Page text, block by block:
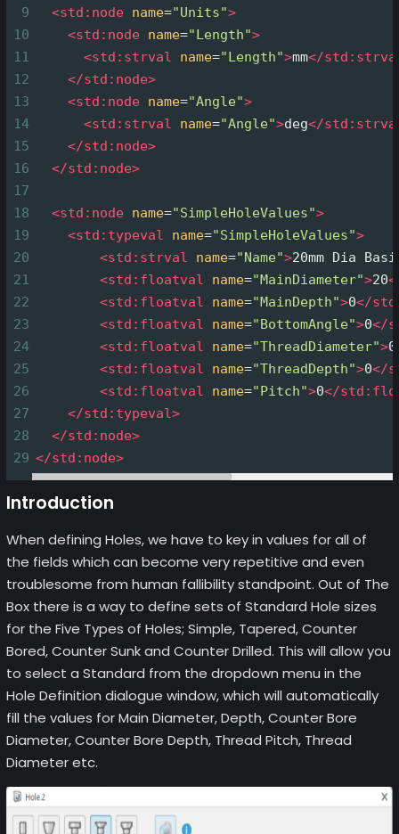
9
<std:node name="Units">
10
<std:node name="Length">
11
<std:strval name="Length">mm</
12
</std:node>
13
<std:node name="Angle">
14
<std:strval name="Angle">deg</
15
</std:node>
16
</std:node>
17
18
<std:node name="SimpleHoleValues">
19
<std:typeval name="SimpleHoleValues">
20
<std:strval name="Name">20mm Dia
21
<std:floatval name="MainDiameter">20
22
<std:floatval name="MainDepth">0</
23
<std:floatval name="BottomAngle">0</
24
<std:floatval name="ThreadDiameter">0
25
<std:floatval name="ThreadDepth">0</
26
<std:floatval name="Pitch">0</
27
</std:typeval>
28
</std:node>
29 </std:node>
Introduction
When defining Holes, we have to key in values for all of
the fields which can become very repetitive and even
troublesome from human fallibility standpoint. Out of The
Box there is a way to define sets of Standard Hole sizes
for the Five Types of Holes; Simple, Tapered, Counter
Bored, Counter Sunk and Counter Drilled. This will allow you
to select a Standard from the dropdown menu in the
Hole Definition dialogue window, which will automatically
fill the values for Main Diameter, Depth, Counter Bore
Diameter, Counter Bore Depth, Thread Pitch, Thread
Diameter etc.